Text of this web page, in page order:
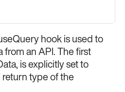
hook is used to
from an API. The first
is explicitly set to
type of the